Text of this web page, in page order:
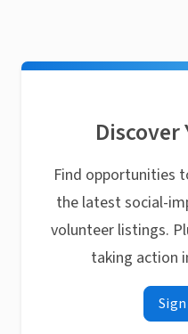
Find opportunities
the latest social-
volunteer listings.
taking action